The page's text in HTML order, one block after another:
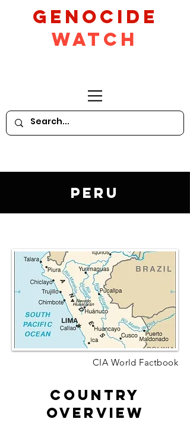
GeNocide
Watch
Peru
CIA World Factbook
Country
Overview